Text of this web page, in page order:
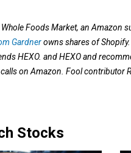
Foods Market, an Amazon
Gardnerowns shares of
HEXO. and HEXO and
on Amazon. Fool contributor
Stocks